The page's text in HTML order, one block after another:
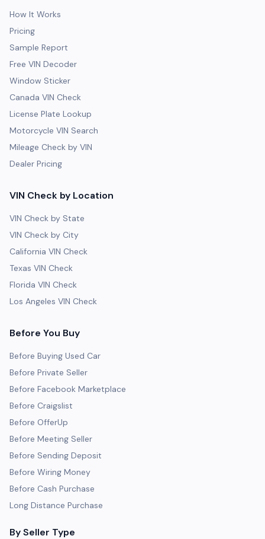
How It Works
Pricing
Sample Report
Free VIN Decoder
Window Sticker
Canada VIN Check
License Plate Lookup
Motorcycle VIN Search
Mileage Check by VIN
Dealer Pricing
VIN Check by Location
VIN Check by State
VIN Check by City
California VIN Check
Texas VIN Check
Florida VIN Check
Los Angeles VIN Check
Before You Buy
Before Buying Used Car
Before Private Seller
Before Facebook Marketplace
Before Craigslist
Before OfferUp
Before Meeting Seller
Before Sending Deposit
Before Wiring Money
Before Cash Purchase
Long Distance Purchase
By Seller Type